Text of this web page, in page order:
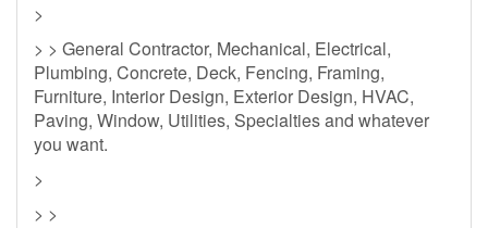
>
> > General Contractor, Mechanical, Electrical,
Plumbing, Concrete, Deck, Fencing, Framing,
Furniture, Interior Design, Exterior Design, HVAC,
Paving, Window, Utilities, Specialties and whatever
you want.
>
> >